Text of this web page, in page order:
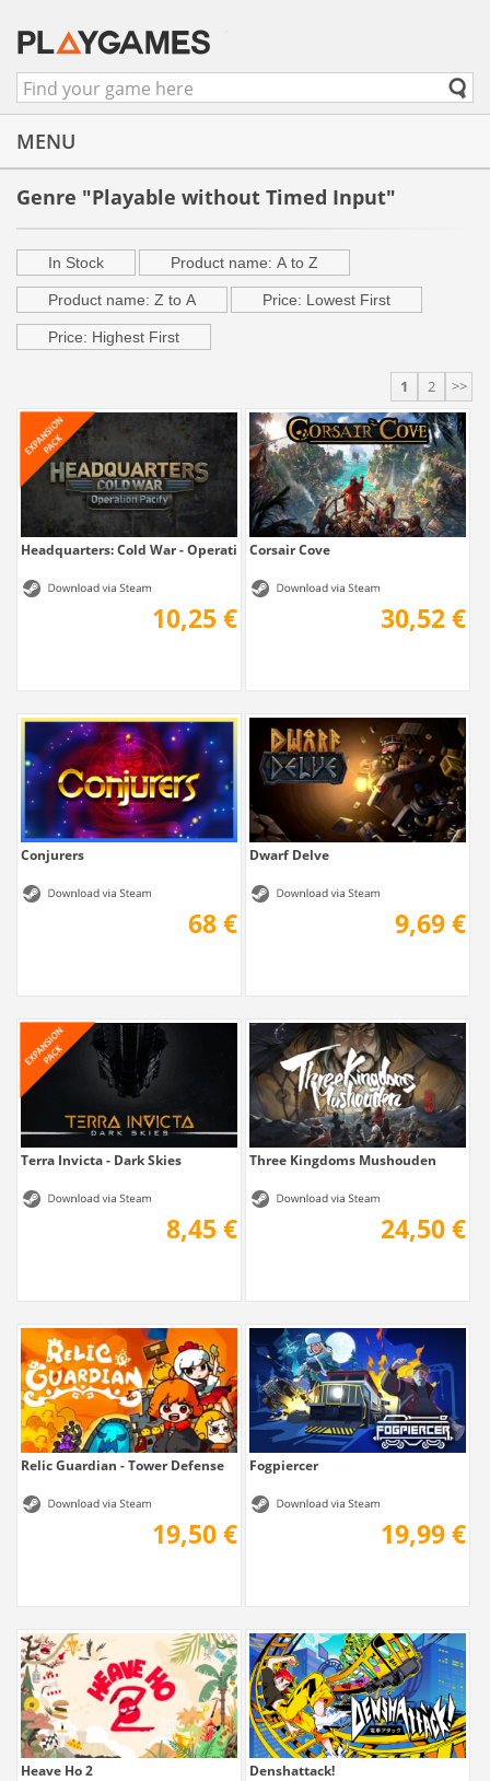
MENU
Genre "Playable without Timed Input"
In Stock Product name: A to Z
Product name: Z to A Price: Lowest First
Price: Highest First
1 2 >>
Headquarters: Cold War - Operation Pacify
10,25 €
Corsair Cove
30,52 €
Conjurers
68 €
Dwarf Delve
9,69 €
Terra Invicta - Dark Skies
8,45 €
Three Kingdoms Mushouden
24,50 €
Relic Guardian - Tower Defense
19,50 €
Fogpiercer
19,99 €
Heave Ho 2 Denshattack!